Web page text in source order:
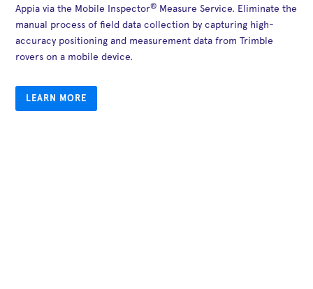
Appia via the Mobile Inspector® Measure Service. Eliminate the
manual process of field data collection by capturing high-
accuracy positioning and measurement data from Trimble
rovers on a mobile device.
LEARN MORE